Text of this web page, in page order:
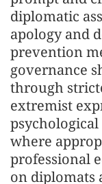
diplomatic
apology and
prevention
governance
through
extremist
where
professional
on diplomats